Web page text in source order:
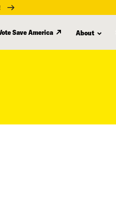
Save America About